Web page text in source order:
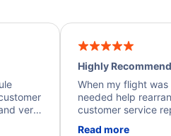
very
Highly
When my flight
needed help
customer service
Read more